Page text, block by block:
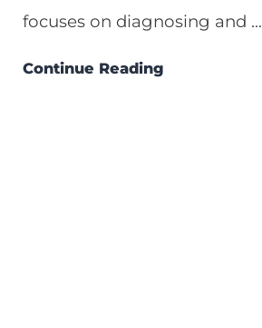
focuses on diagnosing and ...
Continue Reading